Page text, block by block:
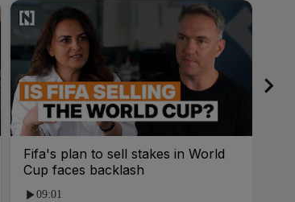
Fifa's plan to sell stakes in World
Cup faces backlash
09:01